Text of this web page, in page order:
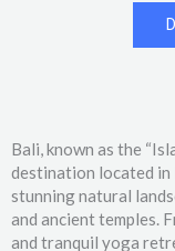
Bali, known as the
destination located in
stunning natural
and ancient temples.
and tranquil yoga